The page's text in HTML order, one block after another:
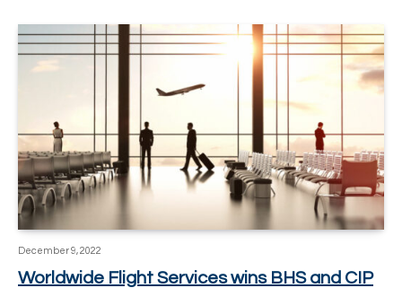
December 9, 2022
Worldwide Flight Services wins BHS and CIP